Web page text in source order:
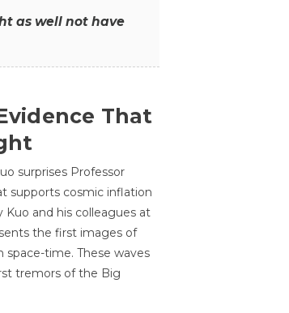
as well not have
That
surprises Professor
supports cosmic inflation
Kuo and his colleagues at
the first images of
space-time. These waves
tremors of the Big